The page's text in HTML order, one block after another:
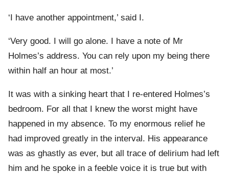
‘I have another appointment,’ said I.
‘Very good. I will go alone. I have a note of Mr
Holmes’s address. You can rely upon my being there
within half an hour at most.’
It was with a sinking heart that I re-entered Holmes’s
bedroom. For all that I knew the worst might have
happened in my absence. To my enormous relief he
had improved greatly in the interval. His appearance
was as ghastly as ever, but all trace of delirium had left
him and he spoke in a feeble voice it is true but with